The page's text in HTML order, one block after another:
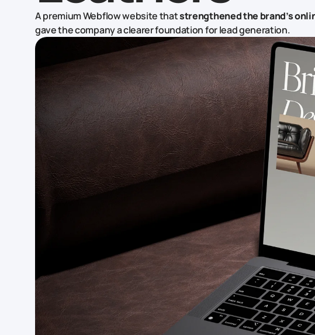
A premium Webflow website thatstrengthened the brand’s
gave the company a clearer foundation for lead generation.